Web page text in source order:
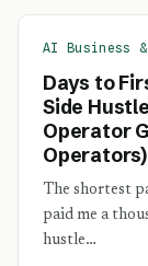
AI Business &
Days to
Side
Operator
Operators)
The shortest
paid me a
hustle…